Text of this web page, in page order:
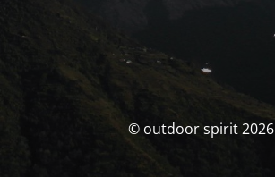
© outdoor spirit 2026